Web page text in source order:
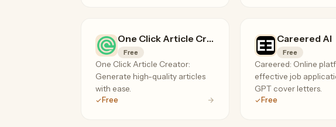
One Click Article Creator
Free
One Click Article Creator:
Generate high-quality articles
with ease.
Free
Careered AI
Free
Careered: Online
effective job
GPT cover letters.
Free